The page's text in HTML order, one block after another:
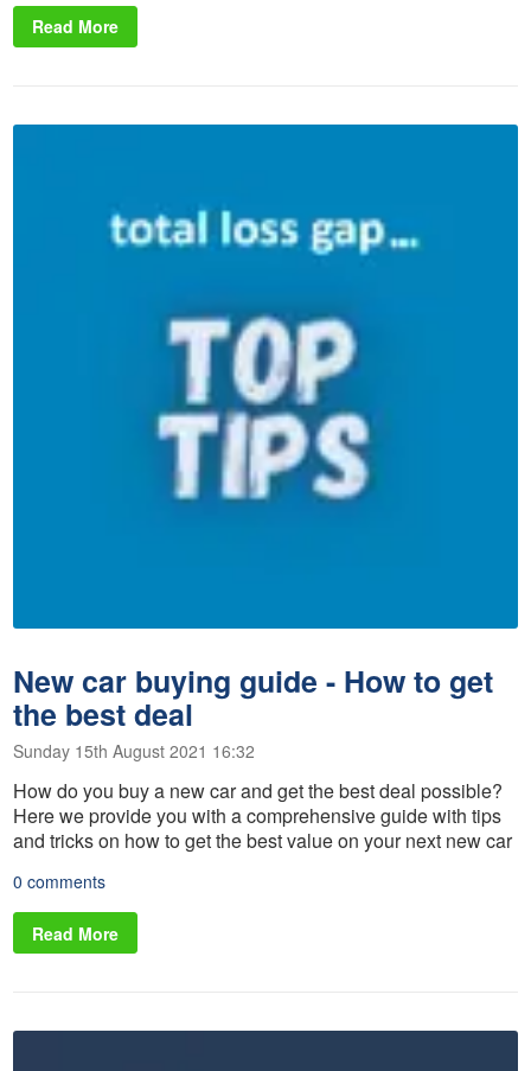
Read More
New car buying guide - How to get
the best deal
Sunday 15th August 2021 16:32
How do you buy a new car and get the best deal possible?
Here we provide you with a comprehensive guide with tips
and tricks on how to get the best value on your next new car
0 comments
Read More